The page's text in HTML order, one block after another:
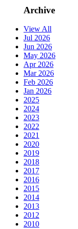
Archive
View All
Jul 2026
Jun 2026
May 2026
Apr 2026
Mar 2026
Feb 2026
Jan 2026
2025
2024
2023
2022
2021
2020
2019
2018
2017
2016
2015
2014
2013
2012
2010